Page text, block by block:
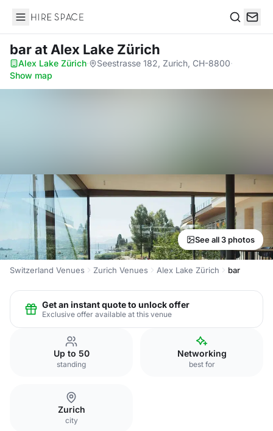
Hire Space
barat Alex Lake Zürich
Alex Lake Zürich· Seestrasse 182, Zurich, CH-8800·
Show map
See all 3 photos
Switzerland Venues Zurich Venues Alex Lake Zürich bar
Get an instant quote to unlock offer
Exclusive offer available at this venue
Up to 50
standing
Networking
best for
Zurich
city